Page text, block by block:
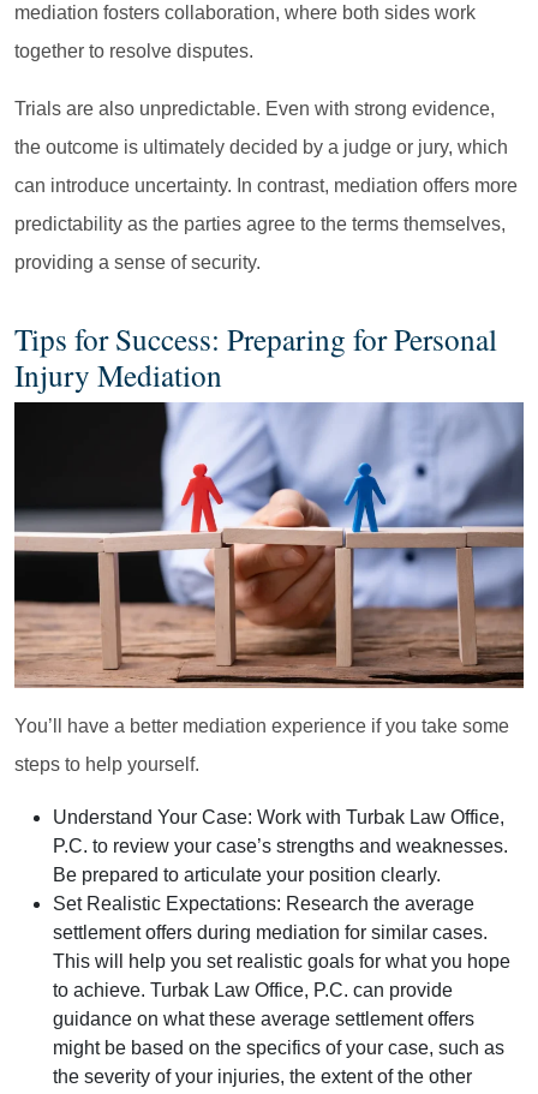
mediation fosters collaboration, where both sides work
together to resolve disputes.
Trials are also unpredictable. Even with strong evidence,
the outcome is ultimately decided by a judge or jury, which
can introduce uncertainty. In contrast, mediation offers more
predictability as the parties agree to the terms themselves,
providing a sense of security.
Tips for Success: Preparing for Personal
Injury Mediation
You’ll have a better mediation experience if you take some
steps to help yourself.
Understand Your Case: Work with Turbak Law Office,
P.C. to review your case’s strengths and weaknesses.
Be prepared to articulate your position clearly.
Set Realistic Expectations: Research the average
settlement offers during mediation for similar cases.
This will help you set realistic goals for what you hope
to achieve. Turbak Law Office, P.C. can provide
guidance on what these average settlement offers
might be based on the specifics of your case, such as
the severity of your injuries, the extent of the other